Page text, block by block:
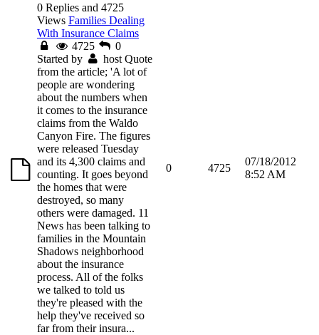
0 Replies and 4725
Views Families Dealing
With Insurance Claims
4725
0
Started by
host Quote
from the article; 'A lot of
people are wondering
about the numbers when
it comes to the insurance
claims from the Waldo
Canyon Fire. The figures
were released Tuesday
and its 4,300 claims and
counting. It goes beyond
the homes that were
destroyed, so many
others were damaged. 11
News has been talking to
families in the Mountain
Shadows neighborhood
about the insurance
process. All of the folks
we talked to told us
they're pleased with the
help they've received so
far from their insura...
0 4725
07/18/2012
8:52 AM